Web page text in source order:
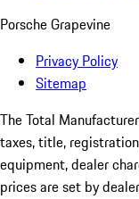
Porsche Grapevine
Privacy Policy
Sitemap
The Total
taxes, title,
equipment, dealer
prices are set by